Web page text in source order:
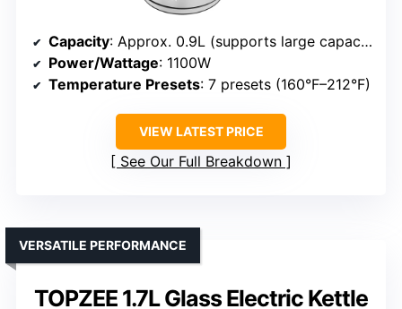
Capacity: Approx. 0.9L (supports large capacity)
Power/Wattage: 1100W
Temperature Presets: 7 presets (160°F–212°F)
VIEW LATEST PRICE
See Our Full Breakdown
TOPZEE 1.7L Glass Electric Kettle
VERSATILE PERFORMANCE